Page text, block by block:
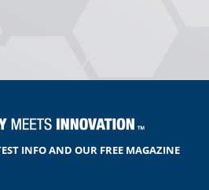
INFO AND OUR FREE MAGAZINE